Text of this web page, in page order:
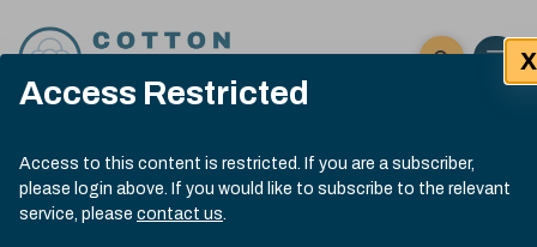
Access Restricted
Access to this content is restricted. If you are a subscriber,
please login above. If you would like to subscribe to the relevant
service, please contact us.
X
Click here
Open
Submit site
Search
Cotlook Indices
A Index Explained
.13:30 GMT 6th Aug, 2026